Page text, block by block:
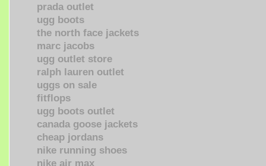
prada outlet
ugg boots
the north face jackets
marc jacobs
ugg outlet store
ralph lauren outlet
uggs on sale
fitflops
ugg boots outlet
canada goose jackets
cheap jordans
nike running shoes
nike air max